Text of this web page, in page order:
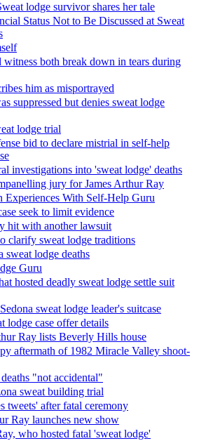
lodge survivor shares her tale
Status Not to Be Discussed at Sweat
witness both break down in tears during
him as misportrayed
suppressed but denies sweat lodge
lodge trial
bid to declare mistrial in self-help
investigations into 'sweat lodge' deaths
jury for James Arthur Ray
Experiences With Self-Help Guru
seek to limit evidence
hit with another lawsuit
clarify sweat lodge traditions
sweat lodge deaths
Guru
hosted deadly sweat lodge settle suit
sweat lodge leader's suitcase
lodge case offer details
Ray lists Beverly Hills house
aftermath of 1982 Miracle Valley shoot-
"not accidental"
sweat building trial
tweets' after fatal ceremony
Ray launches new show
who hosted fatal 'sweat lodge'